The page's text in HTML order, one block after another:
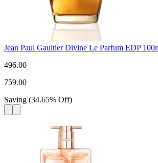
Jean Paul Gaultier Divine Le Parfum EDP
496.00
759.00
Saving (34.65% Off)